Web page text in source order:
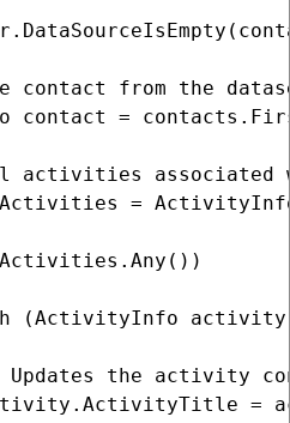
contact from the
contact =
activities associated
=
(ActivityInfo
Updates the activity
=